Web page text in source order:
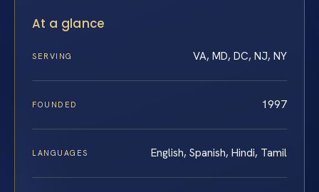
At a glance
SERVING VA, MD, DC, NJ, NY
FOUNDED 1997
LANGUAGES English, Spanish, Hindi, Tamil